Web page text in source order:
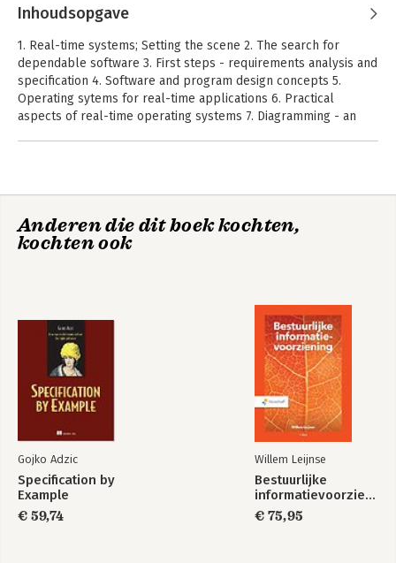
consultancy and training for real-time embedded systems.
Inhoudsopgave
1. Real-time systems; Setting the scene 2. The search for
dependable software 3. First steps - requirements analysis and
specification 4. Software and program design concepts 5.
Operating sytems for real-time applications 6. Practical
aspects of real-time operating systems 7. Diagramming - an
15. Documentation
Anderen die dit boek kochten,
kochten ook
Gojko Adzic
Specification by
Example
€ 59,74
Willem Leijnse
Bestuurlijke
informatievoorziening
€ 75,95